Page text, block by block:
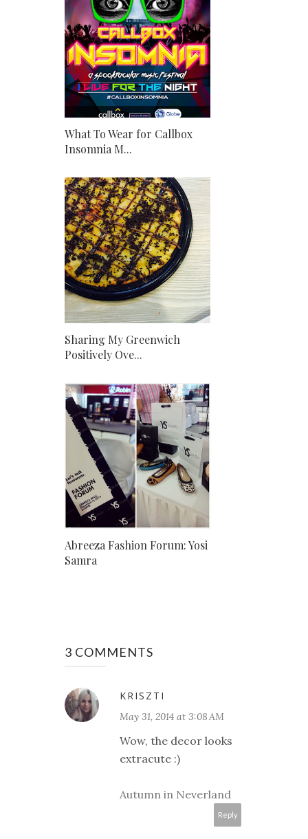
What To Wear for Callbox
Insomnia M...
Sharing My Greenwich
Positively Ove...
Abreeza Fashion Forum: Yosi
Samra
3 COMMENTS
KRISZTI
May 31, 2014 at 3:08 AM
Wow, the decor looks
extracute :)
Autumn in Neverland
Reply